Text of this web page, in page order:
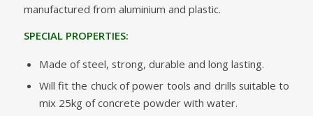
manufactured from aluminium and plastic.
SPECIAL PROPERTIES:
Made of steel, strong, durable and long lasting.
Will fit the chuck of power tools and drills suitable to
mix 25kg of concrete powder with water.